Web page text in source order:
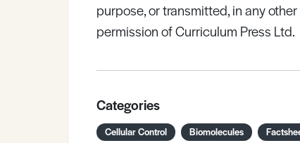
purpose, or transmitted, in any
permission of Curriculum Press Ltd.
Categories
Cellular Control Biomolecules